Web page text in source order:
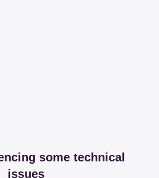
some technical
issues